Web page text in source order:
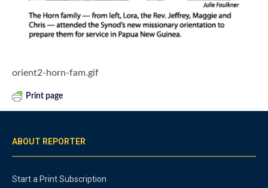
orient2-horn-fam.gif
Print page
ABOUT REPORTER
Start a Print Subscription